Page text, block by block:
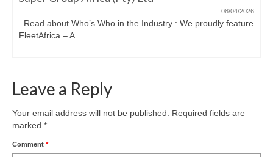
08/04/2026
Read about Who’s Who in the Industry : We proudly feature
FleetAfrica – A...
Leave a Reply
Your email address will not be published. Required fields are
marked *
Comment *